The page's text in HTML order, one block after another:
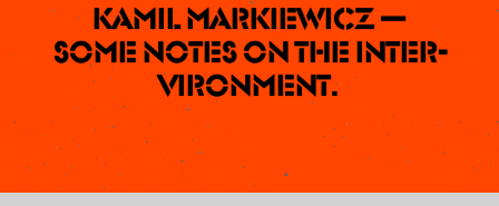
Kamil Markiewicz —
Some notes on the Inter-
vironment.